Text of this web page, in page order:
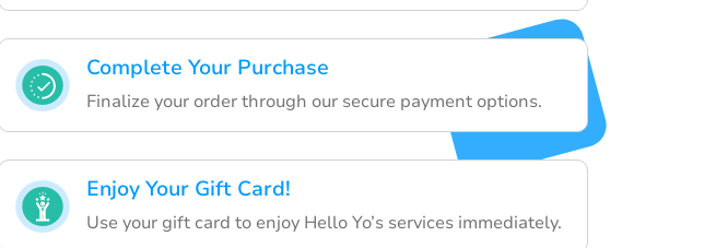
Complete Your Purchase
Finalize your order through our secure payment options.
Enjoy Your Gift Card!
Use your gift card to enjoy Hello Yo’s services immediately.